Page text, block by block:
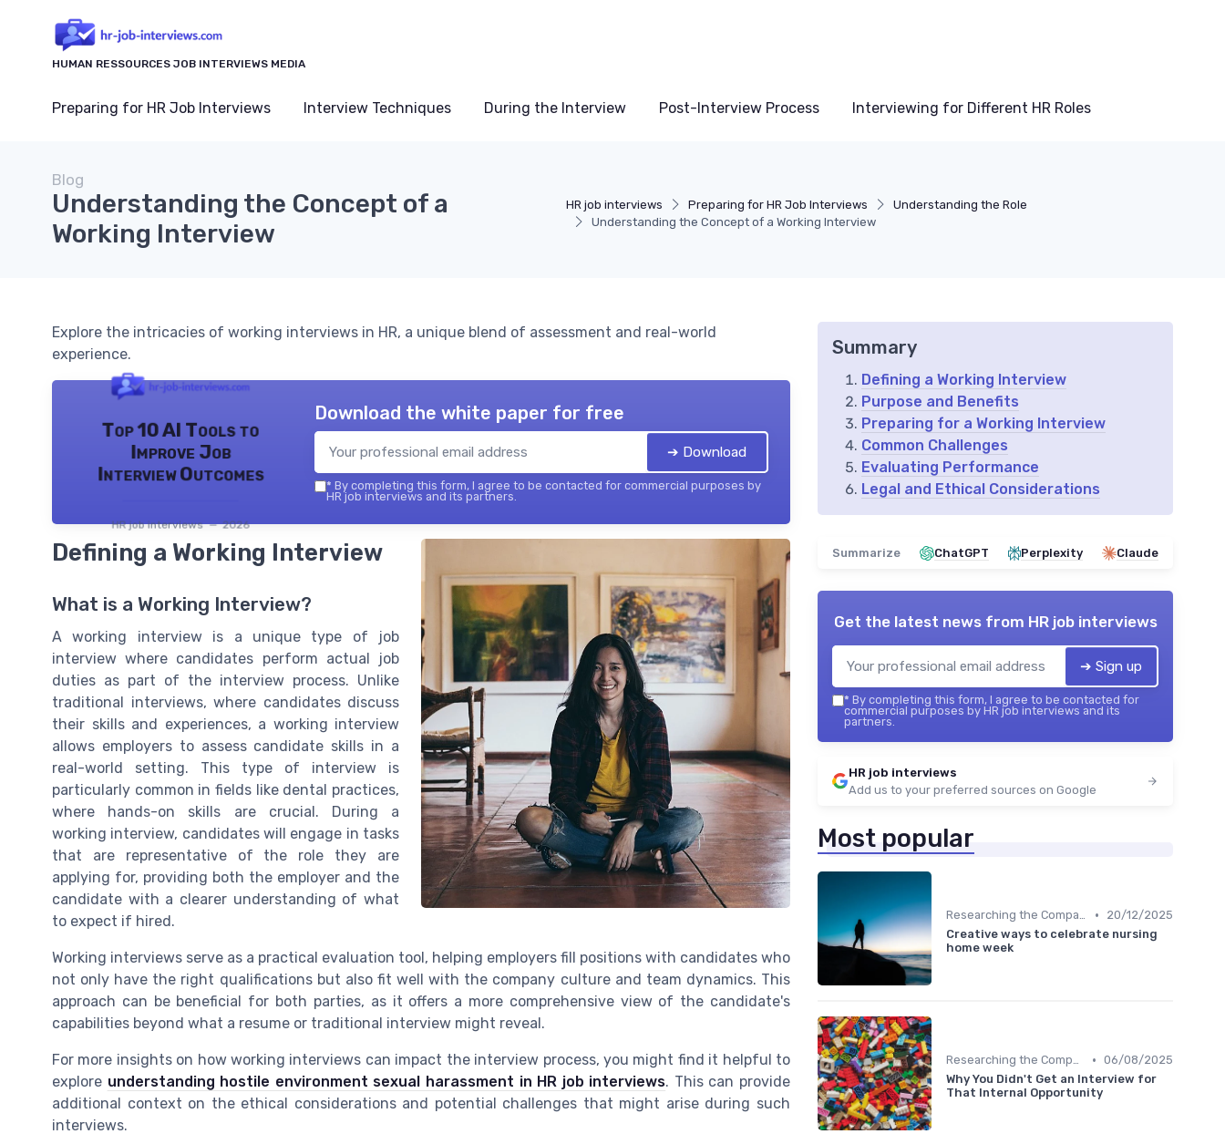
HUMAN RESSOURCES JOB INTERVIEWS MEDIA
Preparing for HR Job Interviews Interview Techniques During the Interview Post-Interview Process Interviewing for Different HR Roles
HR job interviews Preparing for HR Job Interviews
Understanding the Role
Understanding the Concept of a Working Interview
Blog
Understanding the Concept of a
Working Interview
Explore the intricacies of working interviews in HR, a unique blend of assessment and real-world
experience.
Top 10 AI Tools to
Improve Job
Interview Outcomes
HR job interviews — 2026
Download the white paper for free
➔ Download
* By completing this form, I agree to be contacted for commercial purposes by
HR job interviews and its partners.
Defining a Working Interview
What is a Working Interview?
A working interview is a unique type of job
interview where candidates perform actual job
duties as part of the interview process. Unlike
traditional interviews, where candidates discuss
their skills and experiences, a working interview
allows employers to assess candidate skills in a
real-world setting. This type of interview is
particularly common in fields like dental practices,
where hands-on skills are crucial. During a
working interview, candidates will engage in tasks
that are representative of the role they are
applying for, providing both the employer and the
candidate with a clearer understanding of what
to expect if hired.
Working interviews serve as a practical evaluation tool, helping employers fill positions with candidates who
not only have the right qualifications but also fit well with the company culture and team dynamics. This
approach can be beneficial for both parties, as it offers a more comprehensive view of the candidate's
capabilities beyond what a resume or traditional interview might reveal.
For more insights on how working interviews can impact the interview process, you might find it helpful to
explore understanding hostile environment sexual harassment in HR job interviews. This can provide
additional context on the ethical considerations and potential challenges that might arise during such
interviews.
Summary
Defining a Working Interview
Purpose and Benefits
Preparing for a Working Interview
Common Challenges
Evaluating Performance
Legal and Ethical Considerations
Summarize ChatGPT Perplexity Claude
Get the latest news from HR job interviews
➔ Sign up
* By completing this form, I agree to be contacted for
commercial purposes by HR job interviews and its
partners.
HR job interviews
Add us to your preferred sources on Google
Most popular
Researching the Company •
20/12/2025
Creative ways to celebrate nursing
home week
Researching the Company • 06/08/2025
Why You Didn't Get an Interview for
That Internal Opportunity